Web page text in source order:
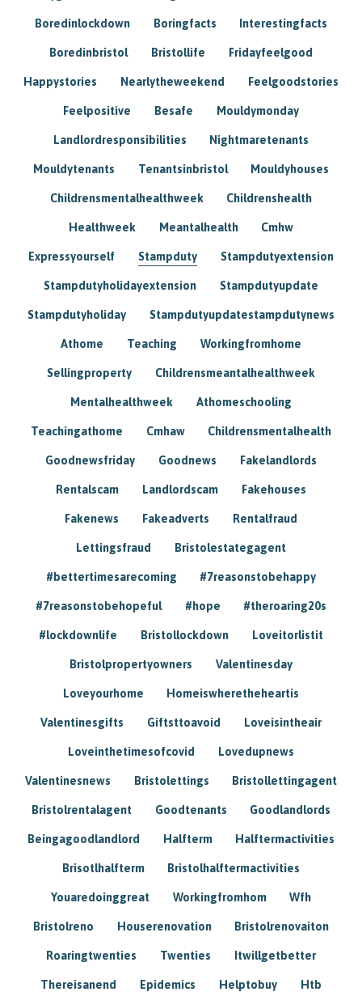
Boredinlockdown Boringfacts Interestingfacts
Boredinbristol Bristollife Fridayfeelgood
Happystories Nearlytheweekend Feelgoodstories
Feelpositive Besafe Mouldymonday
Landlordresponsibilities Nightmaretenants
Mouldytenants Tenantsinbristol Mouldyhouses
Childrensmentalhealthweek Childrenshealth
Healthweek Meantalhealth Cmhw
Expressyourself Stampduty Stampdutyextension
Stampdutyholidayextension Stampdutyupdate
Stampdutyholiday Stampdutyupdatestampdutynews
Athome Teaching Workingfromhome
Sellingproperty Childrensmeantalhealthweek
Mentalhealthweek Athomeschooling
Teachingathome Cmhaw Childrensmentalhealth
Goodnewsfriday Goodnews Fakelandlords
Rentalscam Landlordscam Fakehouses
Fakenews Fakeadverts Rentalfraud
Lettingsfraud Bristolestategagent
#bettertimesarecoming #7reasonstobehappy
#7reasonstobehopeful #hope #theroaring20s
#lockdownlife Bristollockdown Loveitorlistit
Bristolpropertyowners Valentinesday
Loveyourhome Homeiswheretheheartis
Valentinesgifts Giftsttoavoid Loveisintheair
Loveinthetimesofcovid Lovedupnews
Valentinesnews Bristolettings Bristollettingagent
Bristolrentalagent Goodtenants Goodlandlords
Beingagoodlandlord Halfterm Halftermactivities
Brisotlhalfterm Bristolhalftermactivities
Youaredoinggreat Workingfromhom Wfh
Bristolreno Houserenovation Bristolrenovaiton
Roaringtwenties Twenties Itwillgetbetter
Thereisanend Epidemics Helptobuy Htb